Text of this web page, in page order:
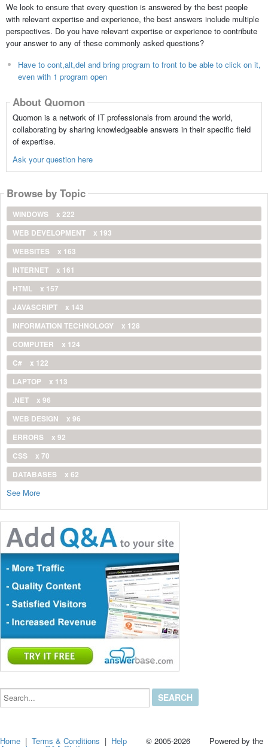
We look to ensure that every question is answered by the best people
with relevant expertise and experience, the best answers include multiple
perspectives. Do you have relevant expertise or experience to contribute
your answer to any of these commonly asked questions?
Have to cont,alt,del and bring program to front to be able to click on it,
even with 1 program open
About Quomon
Quomon is a network of IT professionals from around the world,
collaborating by sharing knowledgeable answers in their specific field
of expertise.
Ask your question here
Browse by Topic
WINDOWS
x 222
WEB DEVELOPMENT
x 193
WEBSITES
x 163
INTERNET
x 161
HTML
x 157
JAVASCRIPT
x 143
INFORMATION TECHNOLOGY
x 128
COMPUTER
x 124
C#
x 122
LAPTOP
x 113
.NET
x 96
WEB DESIGN
x 96
ERRORS
x 92
CSS
x 70
DATABASES
x 62
See More
Search...
Home |Terms & Conditions | Help © 2005-2026 Powered by the